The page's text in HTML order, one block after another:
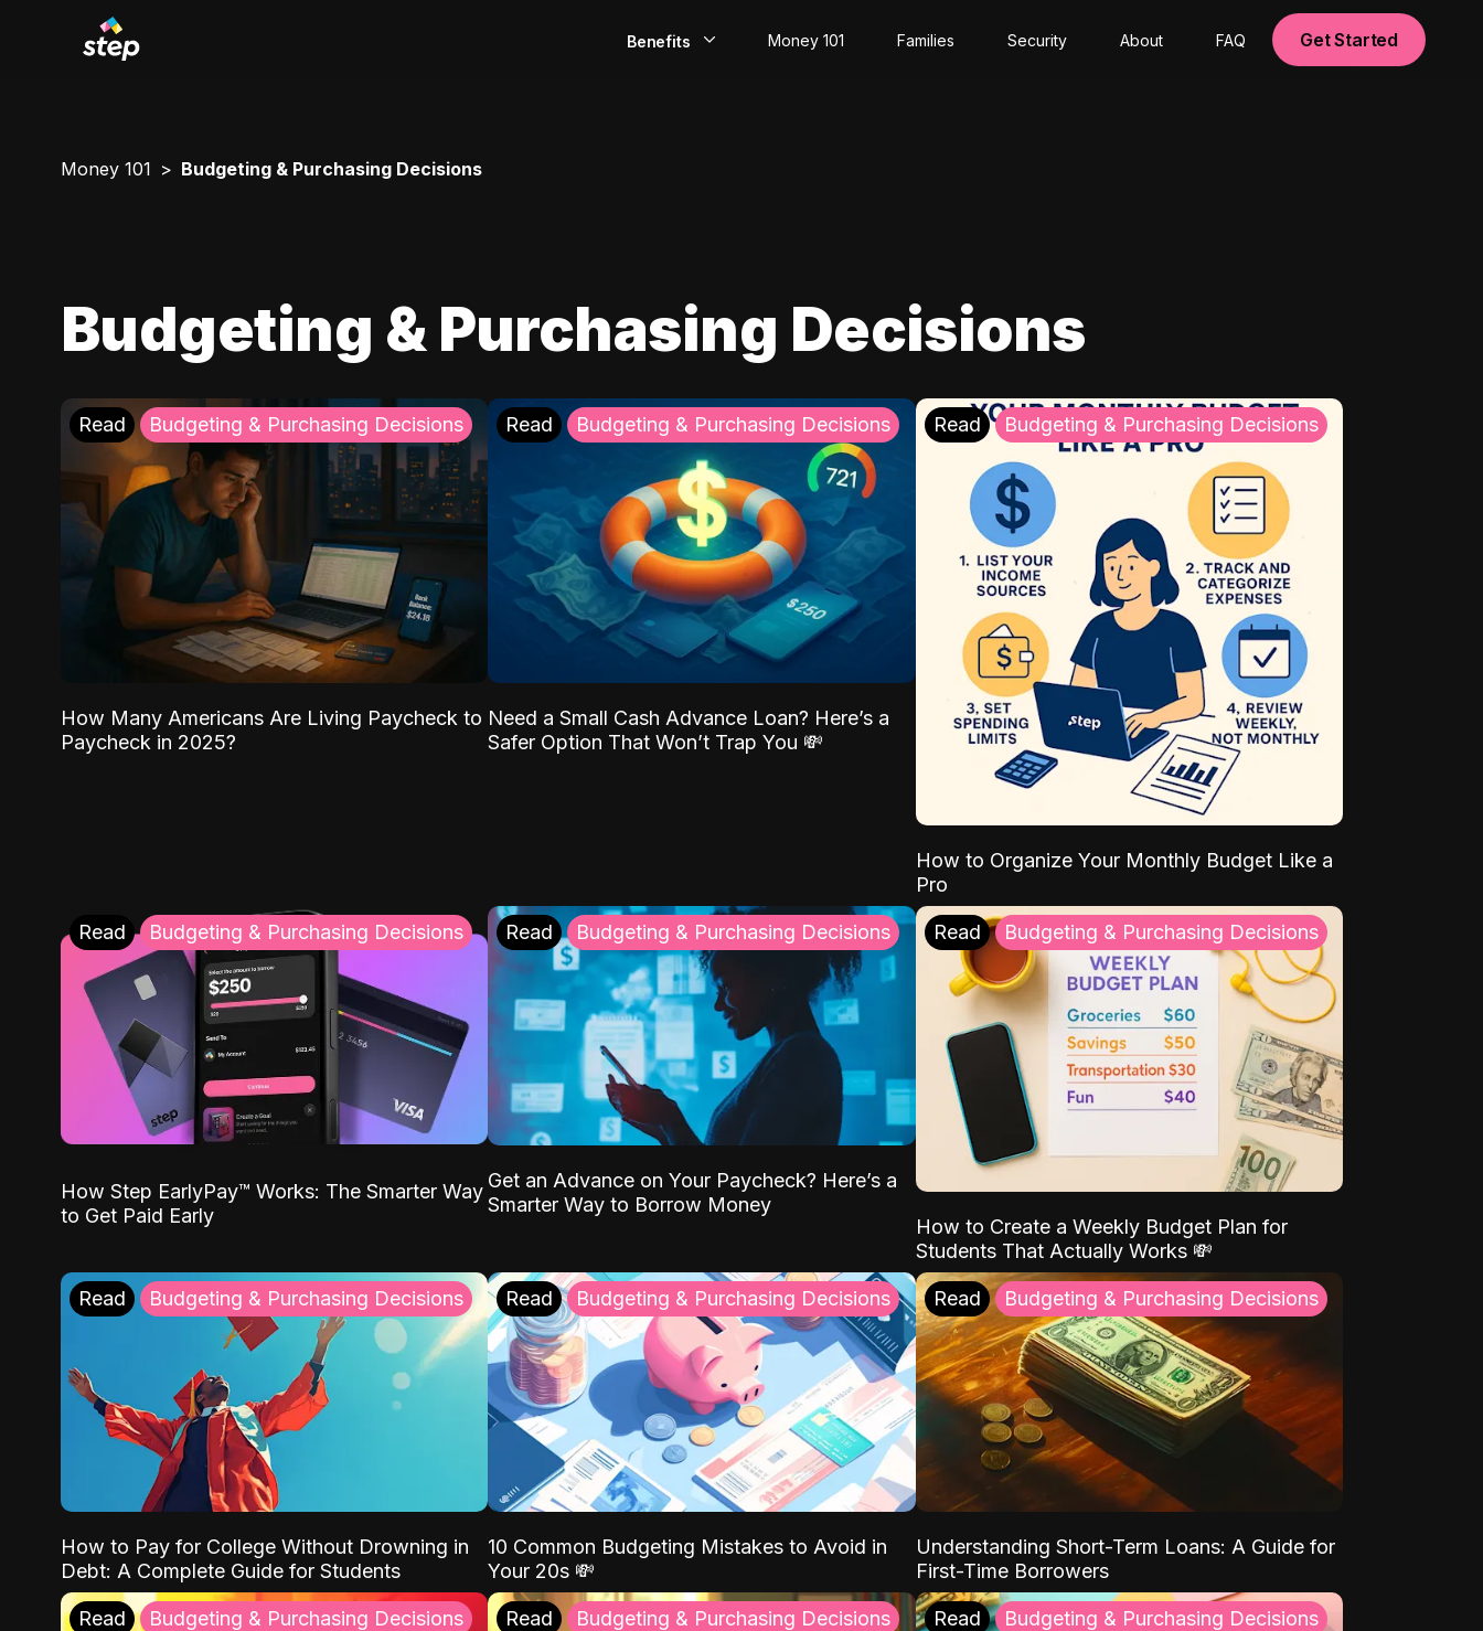
Benefits
Rewards
Money 101 Families Security About FAQ Get Started
Money 101 Budgeting & Purchasing Decisions
Budgeting & Purchasing Decisions
Read Budgeting & Purchasing Decisions
How Many Americans Are Living Paycheck to
Paycheck in 2025?
Read Budgeting & Purchasing Decisions
Need a Small Cash Advance Loan? Here’s a
Safer Option That Won’t Trap You 💸
Read Budgeting & Purchasing Decisions
How to Organize Your Monthly Budget Like a
Pro
Read Budgeting & Purchasing Decisions
How Step EarlyPay™ Works: The Smarter Way
to Get Paid Early
Read Budgeting & Purchasing Decisions
Get an Advance on Your Paycheck? Here’s a
Smarter Way to Borrow Money
Read Budgeting & Purchasing Decisions
How to Create a Weekly Budget Plan for
Students That Actually Works 💸
Read Budgeting & Purchasing Decisions
How to Pay for College Without Drowning in
Debt: A Complete Guide for Students
Read Budgeting & Purchasing Decisions
10 Common Budgeting Mistakes to Avoid in
Your 20s 💸
Read Budgeting & Purchasing Decisions
Understanding Short-Term Loans: A Guide for
First-Time Borrowers
Read Budgeting & Purchasing Decisions Read Budgeting & Purchasing Decisions Read Budgeting & Purchasing Decisions